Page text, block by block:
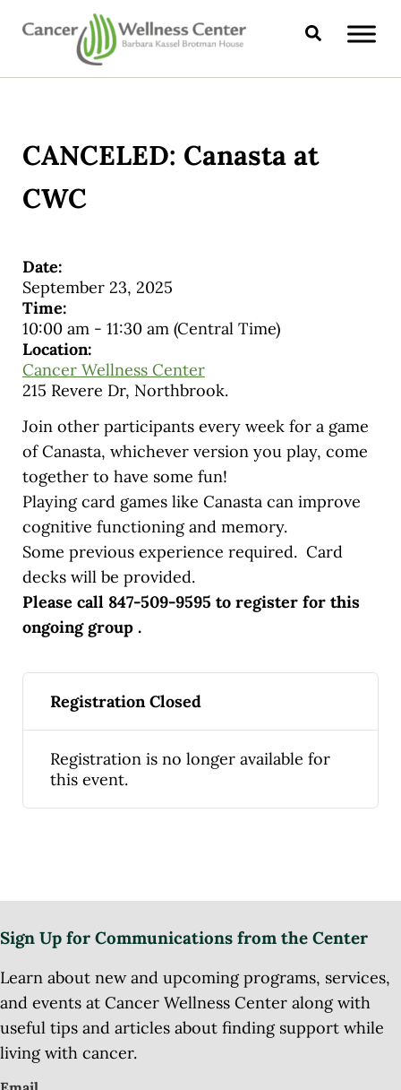
Skip to main content
Skip to header right navigation
Skip to site footer
CANCER WELLNESS CENTER
Search
CANCELED: Canasta at
CWC
Date:
September 23, 2025
Time:
10:00 am- 11:30 am (Central Time)
Location:
Cancer Wellness Center
215 Revere Dr, Northbrook.
Join other participants every week for a game
of Canasta, whichever version you play, come
together to have some fun!
Playing card games like Canasta can improve
cognitive functioning and memory.
Some previous experience required. Card
decks will be provided.
Please call 847-509-9595 to register for this
ongoing group .
Registration Closed
Registration is no longer available for
this event.
Sign Up for Communications from the Center
Learn about new and upcoming programs, services,
and events at Cancer Wellness Center along with
useful tips and articles about finding support while
living with cancer.